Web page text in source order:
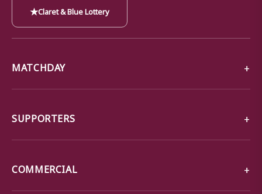
★Claret & Blue Lottery
MATCHDAY
SUPPORTERS
COMMERCIAL